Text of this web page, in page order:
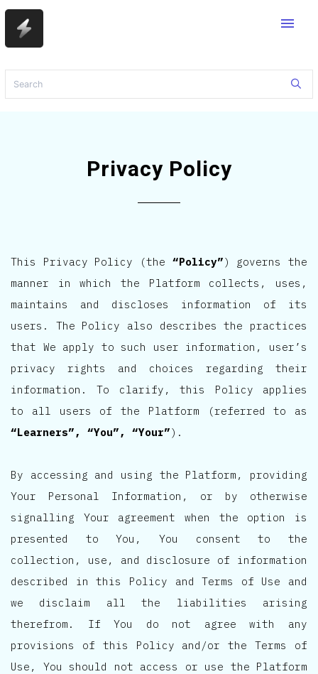
menu
Privacy Policy
This Privacy Policy (the “Policy”) governs the
manner in which the Platform collects, uses,
maintains and discloses information of its
users. The Policy also describes the practices
that We apply to such user information, user’s
privacy rights and choices regarding their
information. To clarify, this Policy applies
to all users of the Platform (referred to as
“Learners”, “You”, “Your”).
By accessing and using the Platform, providing
Your Personal Information, or by otherwise
signalling Your agreement when the option is
presented to You, You consent to the
collection, use, and disclosure of information
described in this Policy and Terms of Use and
we disclaim all the liabilities arising
therefrom. If You do not agree with any
provisions of this Policy and/or the Terms of
Use, You should not access or use the Platform